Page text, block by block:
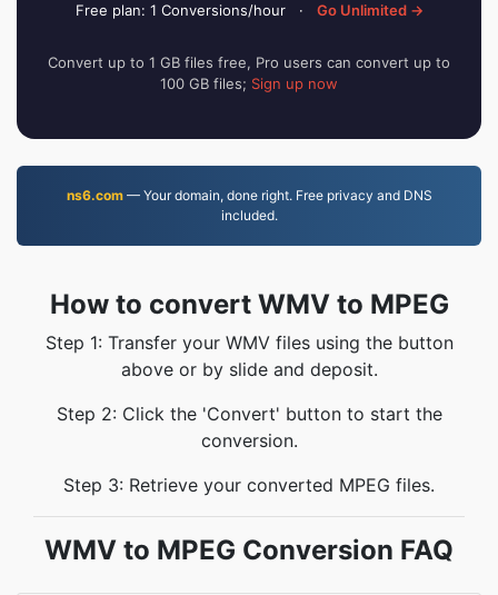
Free plan: 1 Conversions/hour · Go Unlimited →
Convert up to 1 GB files free, Pro users can convert up to
100 GB files; Sign up now
ns6.com— Your domain, done right. Free privacy and DNS
included.
How to convert WMV to MPEG
Step 1: Transfer your WMV files using the button
above or by slide and deposit.
Step 2: Click the 'Convert' button to start the
conversion.
Step 3: Retrieve your converted MPEG files.
WMV to MPEG Conversion FAQ